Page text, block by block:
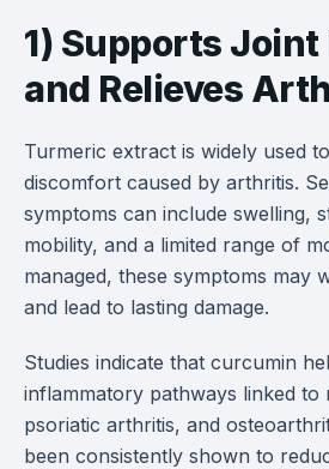
1) Supports Joint
and Relieves
Turmeric extract is widely used
discomfort caused by arthritis.
symptoms can include swelling,
mobility, and a limited range of
managed, these symptoms may
and lead to lasting damage.
Studies indicate that curcumin
inflammatory pathways linked to
psoriatic arthritis, and
been consistently shown to